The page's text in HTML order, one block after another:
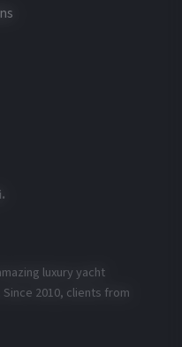
luxury yacht
2010, clients from